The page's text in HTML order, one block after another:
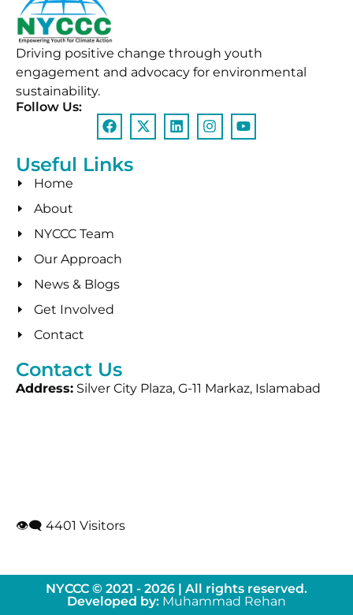
Driving positive change through youth
engagement and advocacy for environmental
sustainability.
Follow Us:
Useful Links
Home
About
NYCCC Team
Our Approach
News & Blogs
Get Involved
Contact
Contact Us
Address: Silver City Plaza, G-11 Markaz, Islamabad
👁‍🗨 4401 Visitors
NYCCC © 2021 - 2026 | All rights reserved.
Developed by: Muhammad Rehan